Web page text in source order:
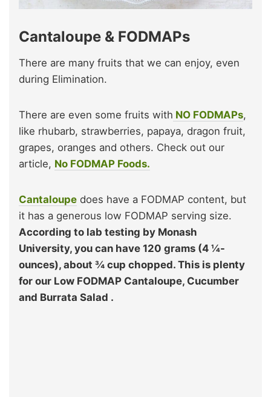
Cantaloupe & FODMAPs
There are many fruits that we can enjoy, even
during Elimination.
There are even some fruits with NO FODMAPs,
like rhubarb, strawberries, papaya, dragon fruit,
grapes, oranges and others. Check out our
article, No FODMAP Foods.
Cantaloupe does have a FODMAP content, but
it has a generous low FODMAP serving size.
According to lab testing by Monash
University, you can have 120 grams (4 ¼-
ounces), about ¾ cup chopped. This is plenty
for our Low FODMAP Cantaloupe, Cucumber
and Burrata Salad .